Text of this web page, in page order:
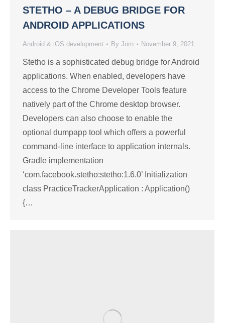
STETHO – A DEBUG BRIDGE FOR
ANDROID APPLICATIONS
Android & iOS development By Jörn November 9, 2021
Stetho is a sophisticated debug bridge for Android
applications. When enabled, developers have
access to the Chrome Developer Tools feature
natively part of the Chrome desktop browser.
Developers can also choose to enable the
optional dumpapp tool which offers a powerful
command-line interface to application internals.
Gradle implementation
‘com.facebook.stetho:stetho:1.6.0’ Initialization
class PracticeTrackerApplication : Application()
{…